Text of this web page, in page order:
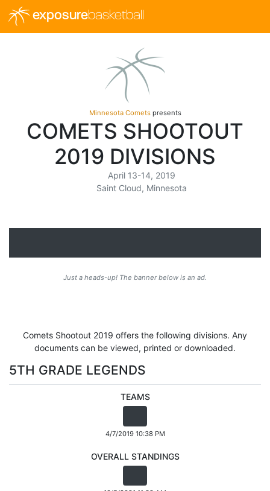
exposurebasketball
Minnesota Cometspresents
COMETS SHOOTOUT
2019 DIVISIONS
April 13-14, 2019
Saint Cloud, Minnesota
Just a heads-up! The banner below is an ad.
Comets Shootout 2019 offers the following divisions. Any
documents can be viewed, printed or downloaded.
5TH GRADE LEGENDS
TEAMS
4/7/2019 10:38 PM
OVERALL STANDINGS